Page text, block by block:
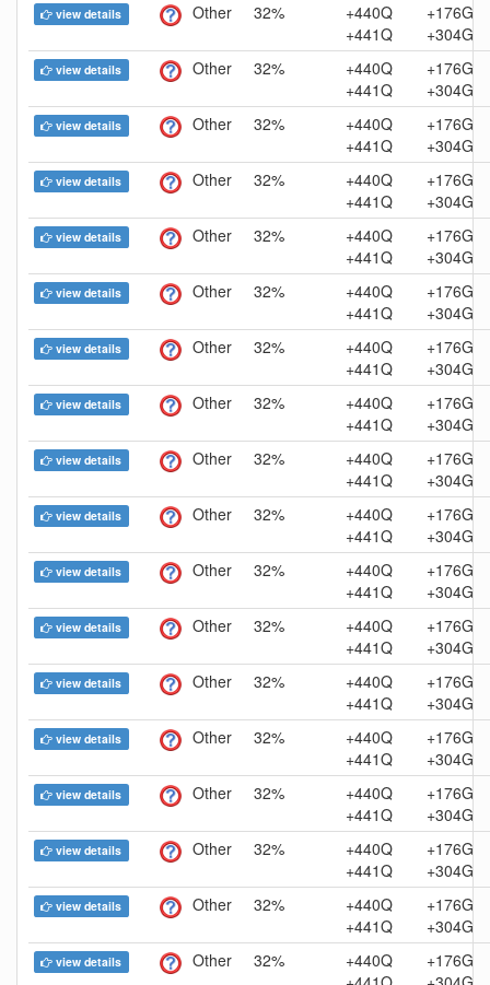
view details Other 32%
+440Q
+441Q
+176G
+304G
view details Other 32%
+440Q
+441Q
+176G
+304G
view details Other 32%
+440Q
+441Q
+176G
+304G
view details Other 32%
+440Q
+441Q
+176G
+304G
view details Other 32%
+440Q
+441Q
+176G
+304G
view details Other 32%
+440Q
+441Q
+176G
+304G
view details Other 32%
+440Q
+441Q
+176G
+304G
view details Other 32%
+440Q
+441Q
+176G
+304G
view details Other 32%
+440Q
+441Q
+176G
+304G
view details Other 32%
+440Q
+441Q
+176G
+304G
view details Other 32%
+440Q
+441Q
+176G
+304G
view details Other 32%
+440Q
+441Q
+176G
+304G
view details Other 32%
+440Q
+441Q
+176G
+304G
view details Other 32%
+440Q
+441Q
+176G
+304G
view details Other 32%
+440Q
+441Q
+176G
+304G
view details Other 32%
+440Q
+441Q
+176G
+304G
view details Other 32%
+440Q
+441Q
+176G
+304G
view details Other 32%
+440Q
+176G